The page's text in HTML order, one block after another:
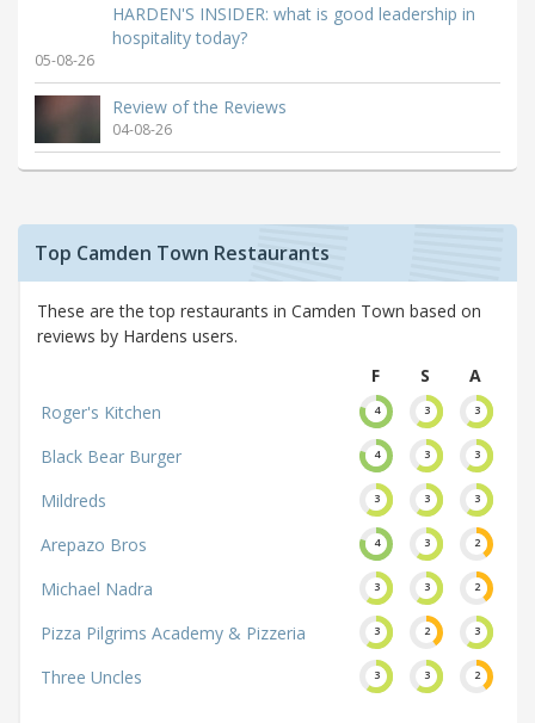
HARDEN'S INSIDER: what is good leadership in
hospitality today?
05-08-26
Review of the Reviews
04-08-26
Top Camden Town Restaurants
These are the top restaurants in Camden Town based on
reviews by Hardens users.
F
S
A
Roger's Kitchen
4 3 3
Black Bear Burger 4 3 3
Mildreds 3 3 3
Arepazo Bros 4 3 2
Michael Nadra 3 3 2
Pizza Pilgrims Academy & Pizzeria 3 2 3
Three Uncles 3 3 2